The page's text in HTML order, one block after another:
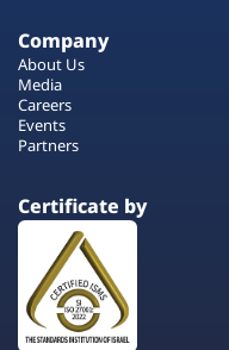
Company
About Us
Media
Careers
Events
Partners
Certificate by